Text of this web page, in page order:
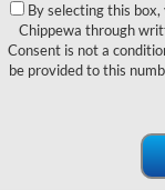
By selecting this
Chippewa through
Consent is not a
be provided to this